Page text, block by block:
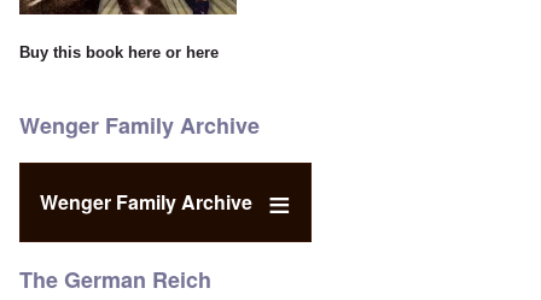
Buy this book here or here
Wenger Family Archive
Wenger Family Archive
The German Reich